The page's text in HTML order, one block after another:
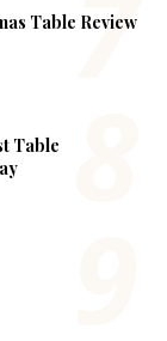
Table Review
Table